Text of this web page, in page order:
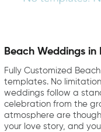
Beach Weddings in
Fully Customized
templates. No
weddings follow a
celebration from the
atmosphere are
your love story, and